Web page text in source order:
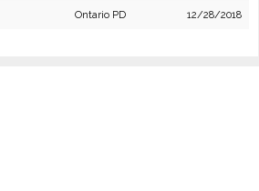
Ontario PD 12/28/2018